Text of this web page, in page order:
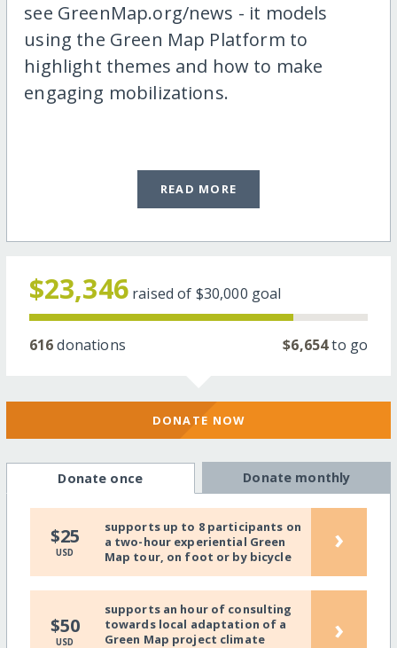
see GreenMap.org/news - it models
using the Green Map Platform to
highlight themes and how to make
engaging mobilizations.
READ MORE
$23,346 raised of $30,000 goal
616donations $6,654to go
DONATE NOW
Donate once Donate monthly
$25
USD
supports up to 8 participants on
a two-hour experiential Green
Map tour, on foot or by bicycle
›
$50
USD
supports an hour of consulting
towards local adaptation of a
Green Map project climate
›